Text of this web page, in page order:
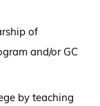
of
and/or GC
by teaching